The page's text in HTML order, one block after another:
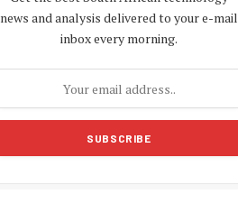
news and analysis delivered to your e-mail
inbox every morning.